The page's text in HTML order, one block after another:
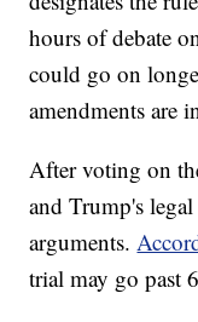
hours of debate
could go on
amendments are
After voting on
and Trump's
arguments.
trial may go past